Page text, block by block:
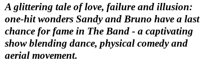
A glittering tale of love, failure and illusion:
one-hit wonders Sandy and Bruno have a last
chance for fame in The Band - a captivating
show blending dance, physical comedy and
aerial movement.